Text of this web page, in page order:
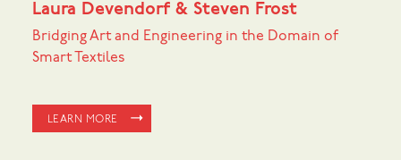
Laura Devendorf & Steven Frost
Bridging Art and Engineering in the Domain of
Smart Textiles
LEARN MORE